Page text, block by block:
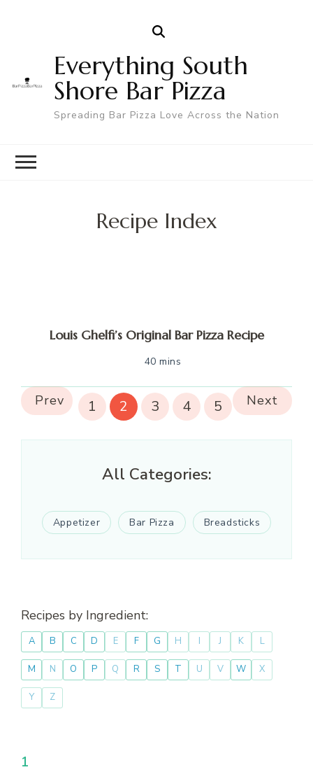
Everything South
Shore Bar Pizza
Spreading Bar Pizza Love Across the Nation
Recipe Index
Louis Ghelfi’s Original Bar Pizza Recipe
40 mins
Prev 1 2 3 4 5 Next
All Categories:
Appetizer Bar Pizza Breadsticks
Recipes by Ingredient:
A B C D E F G H I J K L
M N O P Q R S T U V W X
Y Z
1